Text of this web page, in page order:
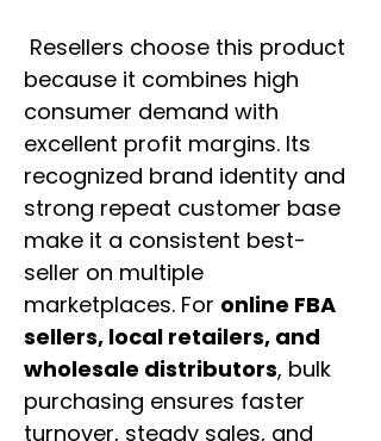
Resellers choose this product
because it combines high
consumer demand with
excellent profit margins. Its
recognized brand identity and
strong repeat customer base
make it a consistent best-
seller on multiple
marketplaces. For online FBA
sellers, local retailers, and
wholesale distributors, bulk
purchasing ensures faster
turnover, steady sales, and